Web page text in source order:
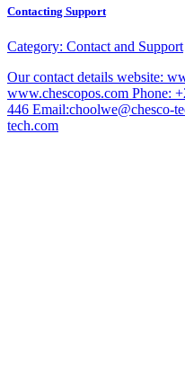
Contacting Support
Category: Contact and Support
Our contact details website:
www.chescopos.com Phone:
446 Email:choolwe@chesco-
tech.com